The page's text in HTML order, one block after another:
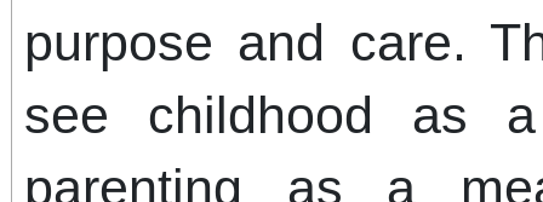
purpose and care.
see childhood as
parenting as a